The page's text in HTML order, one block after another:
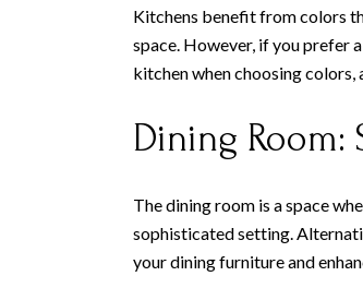
Kitchens benefit from colors
space. However, if you prefer
kitchen when choosing colors,
Dining Room:
The dining room is a space
sophisticated setting.
your dining furniture and